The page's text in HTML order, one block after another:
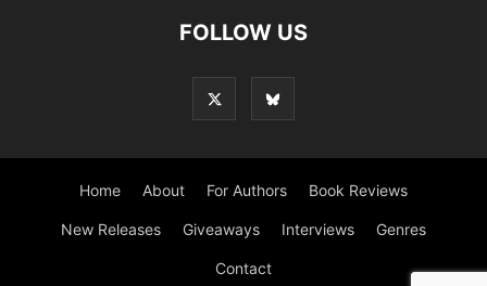
FOLLOW US
Home About For Authors Book Reviews
New Releases Giveaways Interviews Genres
Contact